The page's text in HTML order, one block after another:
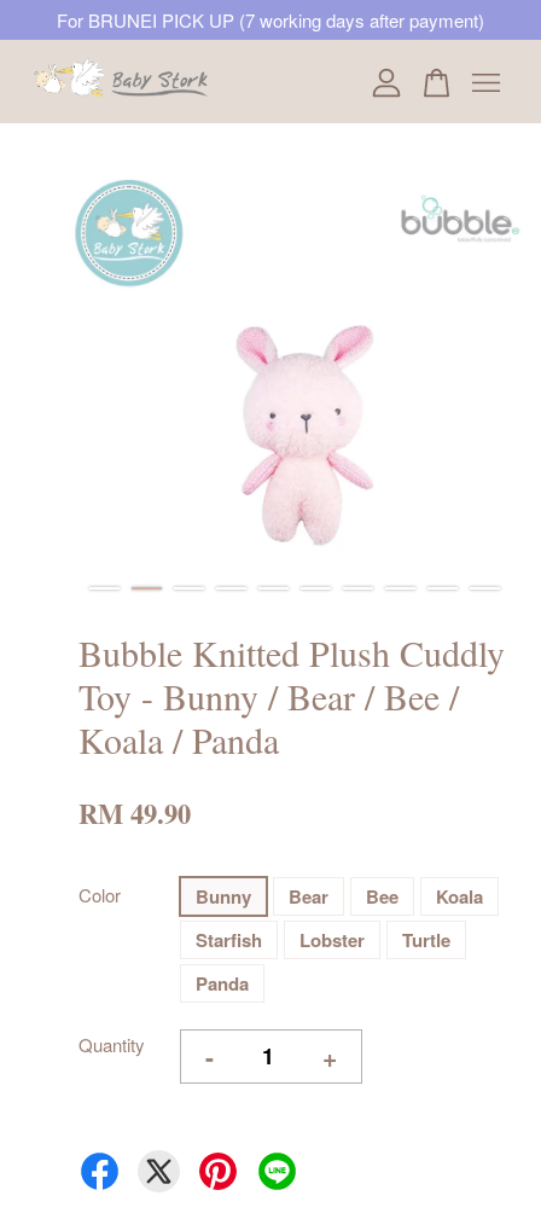
For BRUNEI PICK UP (7 working days after payment)
Bubble Knitted Plush Cuddly
Toy - Bunny / Bear / Bee /
Koala / Panda
RM 49.90
Color Bunny Bear Bee
Koala
Starfish
Lobster
Turtle
Panda
Quantity - +
Your cart is currently empty.